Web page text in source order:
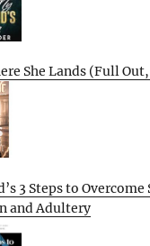
She Lands (Full
3 Steps to Overcome
and Adultery